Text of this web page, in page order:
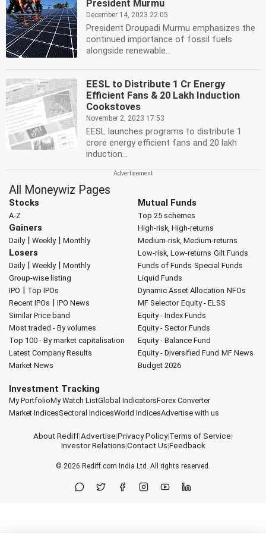
President Murmu
December 14, 2023 22:05
President Droupadi Murmu emphasizes the
continued importance of fossil fuels
alongside renewable...
EESL to Distribute 1 Cr Energy
Efficient Fans & 20 Lakh Induction
Cookstoves
November 2, 2023 17:53
EESL launches programs to distribute 1
crore energy efficient fans and 20 lakh
induction...
All Moneywiz Pages
Stocks
A-Z
Gainers
Daily| Weekly| Monthly
Losers
Daily| Weekly| Monthly
Group-wise listing
IPO | Top IPOs
Recent IPOs | IPO News
Similar Price band
Most traded - By volumes
Top 100 - By market capitalisation
Latest Company Results
Market News
Mutual Funds
Top 25 schemes
High-risk, High-returns
Medium-risk, Medium-returns
Low-risk, Low-returns Gilt Funds
Funds of Funds Special Funds
Liquid Funds
Dynamic Asset Allocation NFOs
MF Selector Equity - ELSS
Equity - Index Funds
Equity - Sector Funds
Equity - Balance Fund
Equity - Diversified Fund MF News
Budget 2026
Investment Tracking
My PortfolioMy Watch ListGlobal IndicatorsForex Converter
Market IndicesSectoral IndicesWorld IndicesAdvertise with us
About Rediff|Advertise|Privacy Policy|Terms of Service|
Investor Relations|Contact Us|Feedback
© 2026 Rediff.com India Ltd. All rights reserved.